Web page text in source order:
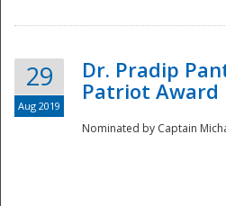
29
Aug 2019
Dr. Pradip
Patriot Award
Nominated by Captain